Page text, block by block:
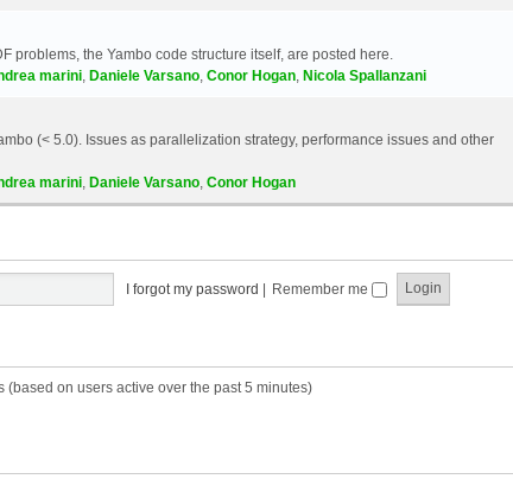
problems, the Yambo code structure itself, are posted here.
marini, Daniele Varsano, Conor Hogan, Nicola Spallanzani
(< 5.0). Issues as parallelization strategy, performance issues and other
marini, Daniele Varsano, Conor Hogan
I forgot my password Remember me
on users active over the past 5 minutes)